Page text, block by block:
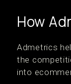
How
Admetrics
the
into